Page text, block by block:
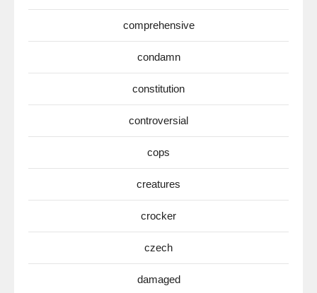
comprehensive
condamn
constitution
controversial
cops
creatures
crocker
czech
damaged